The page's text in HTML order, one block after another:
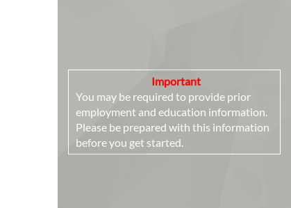
Important
You may be required to provide prior
employment and education information.
Please be prepared with this information
before you get started.